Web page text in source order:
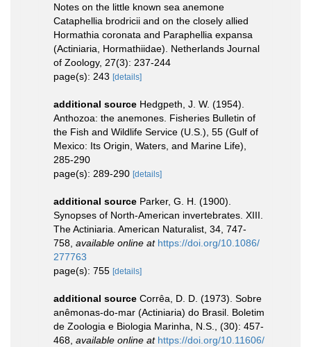
Notes on the little known sea anemone
Cataphellia brodricii and on the closely allied
Hormathia coronata and Paraphellia expansa
(Actiniaria, Hormathiidae). Netherlands Journal
of Zoology, 27(3): 237-244
page(s): 243 [details]
additional source Hedgpeth, J. W. (1954).
Anthozoa: the anemones. Fisheries Bulletin of
the Fish and Wildlife Service (U.S.), 55 (Gulf of
Mexico: Its Origin, Waters, and Marine Life),
285-290
page(s): 289-290 [details]
additional source Parker, G. H. (1900).
Synopses of North-American invertebrates. XIII.
The Actiniaria. American Naturalist, 34, 747-
758 available online at https://doi.org/10.1086/
277763
page(s): 755 [details]
additional source Corrêa, D. D. (1973). Sobre
anêmonas-do-mar (Actiniaria) do Brasil. Boletim
de Zoologia e Biologia Marinha, N.S., (30): 457-
468 available online at https://doi.org/10.11606/